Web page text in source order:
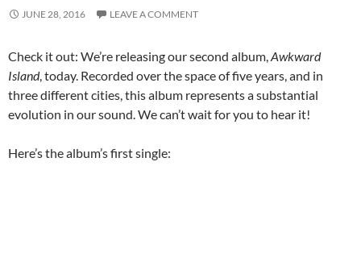
JUNE 28, 2016 LEAVE A COMMENT
Check it out: We’re releasing our second album,Awkward
Island, today. Recorded over the space of five years, and in
three different cities, this album represents a substantial
evolution in our sound. We can’t wait for you to hear it!
Here’s the album’s first single: